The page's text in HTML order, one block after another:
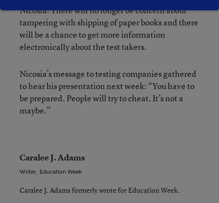
Nicosia. There will no longer be concern about
tampering with shipping of paper books and there
will be a chance to get more information
electronically about the test takers.
Nicosia’s message to testing companies gathered
to hear his presentation next week: “You have to
be prepared. People will try to cheat. It’s not a
maybe.”
Caralee J. Adams
Writer, Education Week
Caralee J. Adams formerly wrote for Education Week.